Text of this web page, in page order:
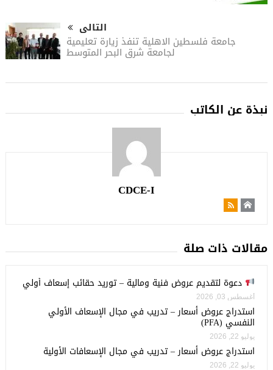
التالى
جامعة فلسطين الاهلية تنفذ زيارة تعليمية
لجامعة شرق البحر المتوسط
نبذة عن الكاتب
CDCE-I
مقالات ذات صلة
دعوة لتقديم عروض فنية ومالية – توريد حقائب إسعاف أولي
أغسطس 03, 2026
استدراج عروض أسعار – تدريب في مجال الإسعاف الأولي
النفسي (PFA)
يوليو 22, 2026
استدراج عروض أسعار – تدريب في مجال الإسعافات الأولية
يوليو 22, 2026